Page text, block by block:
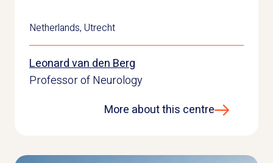
Netherlands, Utrecht
Leonard van den Berg
Professor of Neurology
More about this centre